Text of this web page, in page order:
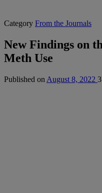
Category From the Journals
New Findings on
Meth Use
Published on August 8, 2022